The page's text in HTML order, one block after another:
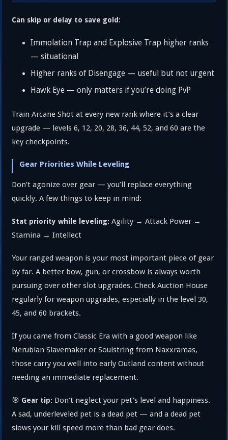
Can skip or delay to save gold:
Immolation Trap and Explosive Trap higher ranks
— situational
Higher ranks of Disengage — useful but not urgent
Hawk Eye — only matters if you’re doing PvP
Train Arcane Shot at every new rank where it’s a clear
upgrade — levels 6, 12, 20, 28, 36, 44, 52, and 60 are the
key checkpoints.
Gear Priorities While Leveling
Don’t agonize over gear — you’ll replace everything
quickly. A few things to keep in mind:
Stat priority while leveling: Agility → Attack Power →
Stamina → Intellect
Your ranged weapon is your most important piece of gear
by far. A better bow, gun, or crossbow is always worth
pursuing over other slot upgrades. Check Auction House
regularly for weapon upgrades, especially in the level 30,
45, and 60 brackets.
If you came from Classic Era with a good weapon like
Nerubian Slavemaker or Soulstring from Naxxramas,
those carry you well into early Outland content without
needing an immediate replacement.
🎯 Gear tip: Don’t neglect your pet’s level and happiness.
A sad, underleveled pet is a dead pet — and a dead pet
slows your kill speed more than bad gear does.